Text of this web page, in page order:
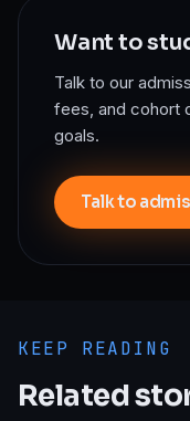
Want to
Talk to our
fees, and cohort
goals.
Talk to
KEEP READING
Related